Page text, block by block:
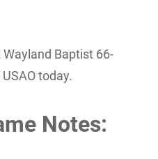
Wayland Baptist 66-
today.
Notes: